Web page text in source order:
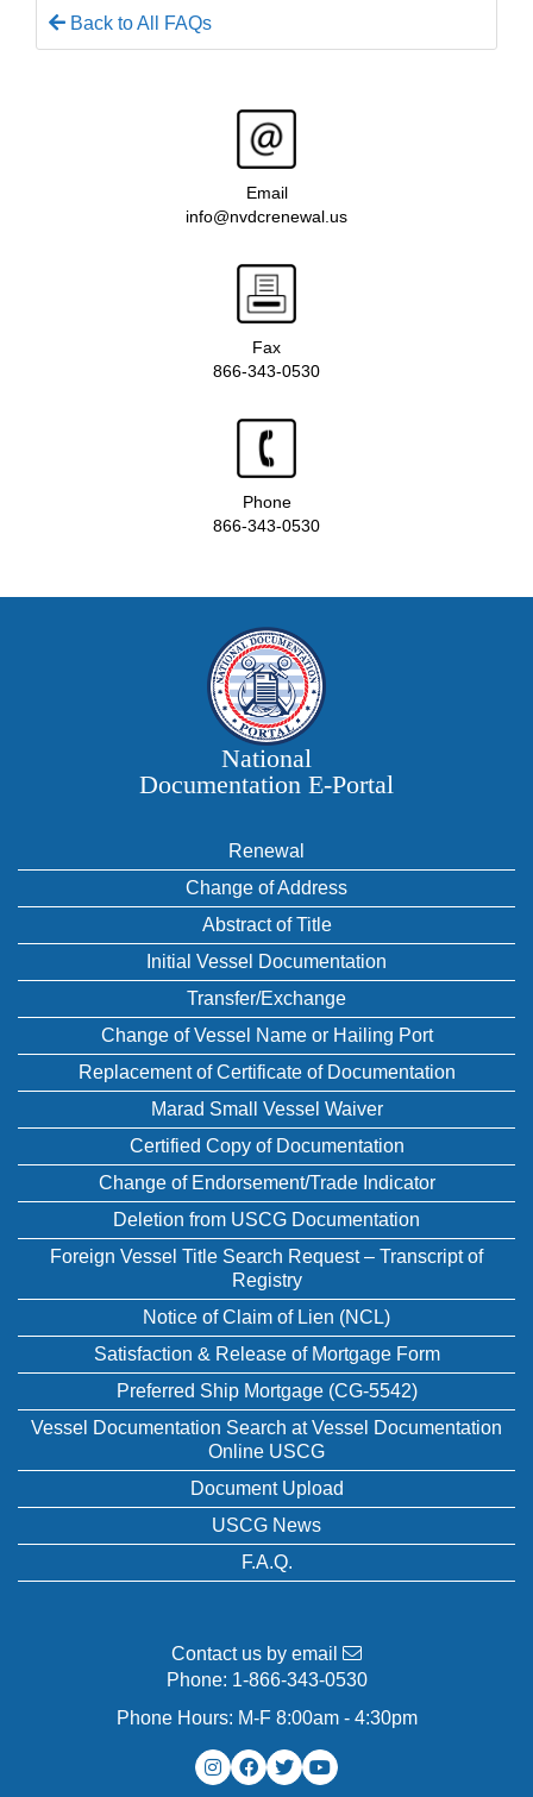
Back to All FAQs
Email
info@nvdcrenewal.us
Fax
866-343-0530
Phone
866-343-0530
National
Documentation E‑Portal
Renewal
Change of Address
Abstract of Title
Initial Vessel Documentation
Transfer/Exchange
Change of Vessel Name or Hailing Port
Replacement of Certificate of Documentation
Marad Small Vessel Waiver
Certified Copy of Documentation
Change of Endorsement/Trade Indicator
Deletion from USCG Documentation
Foreign Vessel Title Search Request – Transcript of
Registry
Notice of Claim of Lien (NCL)
Satisfaction & Release of Mortgage Form
Preferred Ship Mortgage (CG-5542)
Vessel Documentation Search at Vessel Documentation
Online USCG
Document Upload
USCG News
F.A.Q.
Contact us by email
Phone: 1-866-343-0530
Phone Hours: M-F 8:00am - 4:30pm